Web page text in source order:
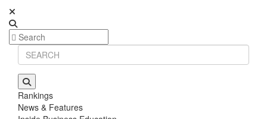
Rankings
News & Features